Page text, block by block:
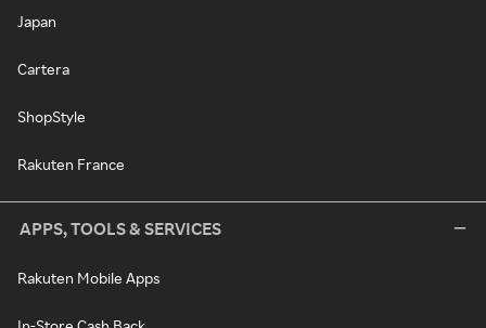
Japan
Cartera
ShopStyle
Rakuten France
APPS, TOOLS & SERVICES
Rakuten Mobile Apps